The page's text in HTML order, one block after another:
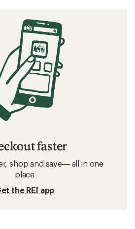
faster
shop and save— all in one
place
the REI app